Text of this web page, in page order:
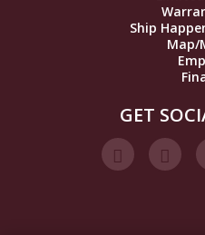
Ship
Map/
GET